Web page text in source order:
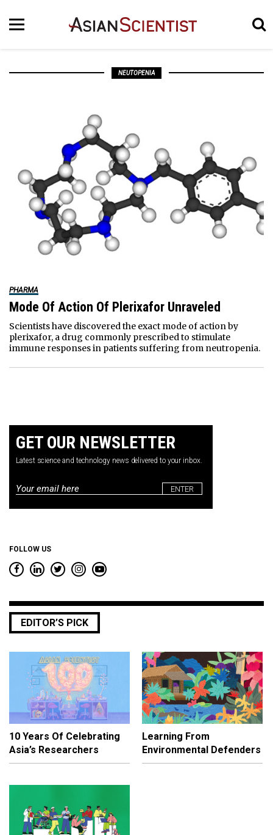
NEUTOPENIA
PHARMA
Mode Of Action Of Plerixafor Unraveled
Scientists have discovered the exact mode of action by
plerixafor, a drug commonly prescribed to stimulate
immune responses in patients suffering from neutropenia.
GET OUR NEWSLETTER
Latest science and technology news delivered to your inbox.
Email
FOLLOW US
EDITOR’S PICK
10 Years Of Celebrating
Asia’s Researchers
Learning From
Environmental Defenders